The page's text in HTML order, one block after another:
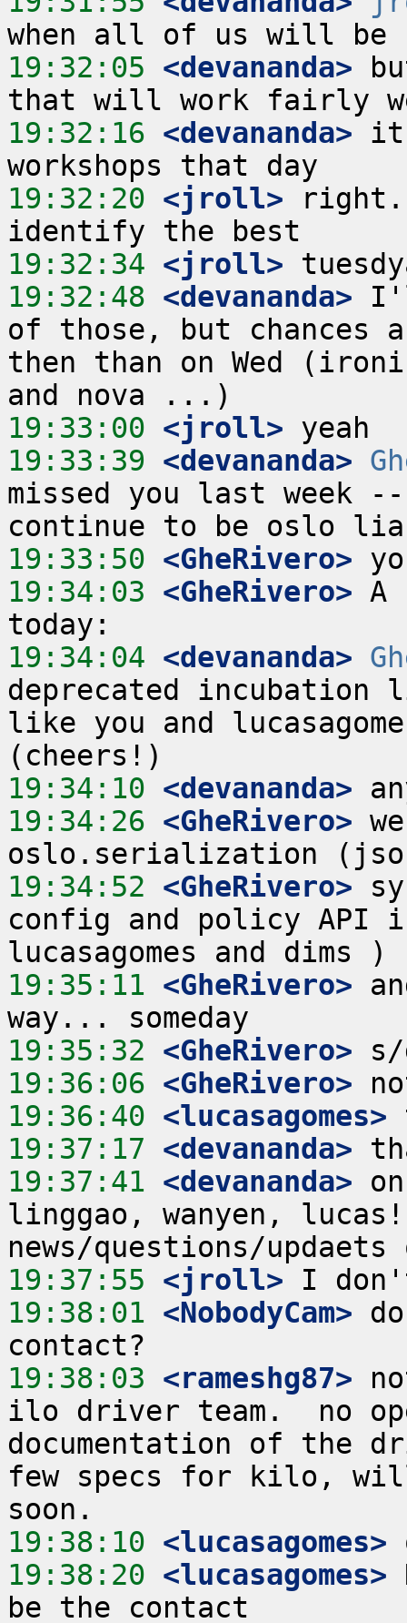
19:32:05 <devananda>
19:32:16 <devananda>
19:32:20 <jroll>
19:32:34 <jroll>
19:32:48 <devananda>
of those, but chances
then than on Wed
19:33:00 <jroll>
19:33:39 <devananda>
missed you last week
19:33:50 <GheRivero>
19:34:03 <GheRivero> A
19:34:04 <devananda>
deprecated
like you and
19:34:10 <devananda>
19:34:26 <GheRivero>
19:34:52 <GheRivero>
config and policy API
19:35:11 <GheRivero>
19:35:32 <GheRivero>
19:36:06 <GheRivero>
19:36:40 <lucasagomes>
19:37:17 <devananda>
19:37:41 <devananda>
linggao, wanyen,
19:37:55 <jroll>
19:38:01 <NobodyCam>
19:38:03 <rameshg87>
ilo driver team.  no
documentation of the
few specs for kilo,
19:38:10 <lucasagomes>
19:38:20 <lucasagomes>